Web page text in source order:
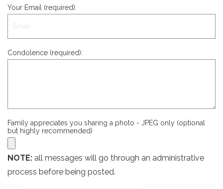
Your Email (required):
Condolence (required):
Family appreciates you sharing a photo - JPEG only (optional
but highly recommended)
NOTE: all messages will go through an administrative
process before being posted.